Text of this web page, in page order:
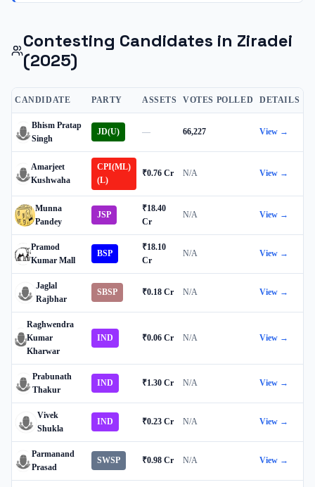
Contesting Candidates in Ziradei
(2025)
CANDIDATE PARTY ASSETS VOTES POLLED DETAILS
Bhism Pratap
Singh
JD(U) — 66,227 View →
Amarjeet
Kushwaha
CPI(ML)
(L)
₹0.76 Cr N/A View →
Munna
Pandey
JSP
₹18.40
Cr
N/A View →
Pramod
Kumar Mall
BSP
₹18.10
Cr
N/A View →
Jaglal
Rajbhar
SBSP ₹0.18 Cr N/A View →
Raghwendra
Kumar
Kharwar
IND ₹0.06 Cr N/A View →
Prabunath
Thakur
IND ₹1.30 Cr N/A View →
Vivek
Shukla
IND ₹0.23 Cr N/A View →
Parmanand
Prasad
SWSP ₹0.98 Cr N/A View →